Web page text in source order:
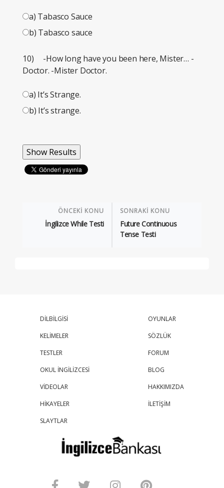
a) Tabasco Sauce
b) Tabasco sauce
10) -How long have you been here, Mister… -
Doctor. -Mister Doctor.
a) It’s Strange.
b) It’s strange.
ÖNCEKİ KONU
İngilizce While Testi
SONRAKİ KONU
Future Continuous
Tense Testi
DİLBİLGİSİ
KELİMELER
TESTLER
OKUL İNGİLİZCESİ
VİDEOLAR
HİKAYELER
SLAYTLAR
OYUNLAR
SÖZLÜK
FORUM
BLOG
HAKKIMIZDA
İLETİŞİM